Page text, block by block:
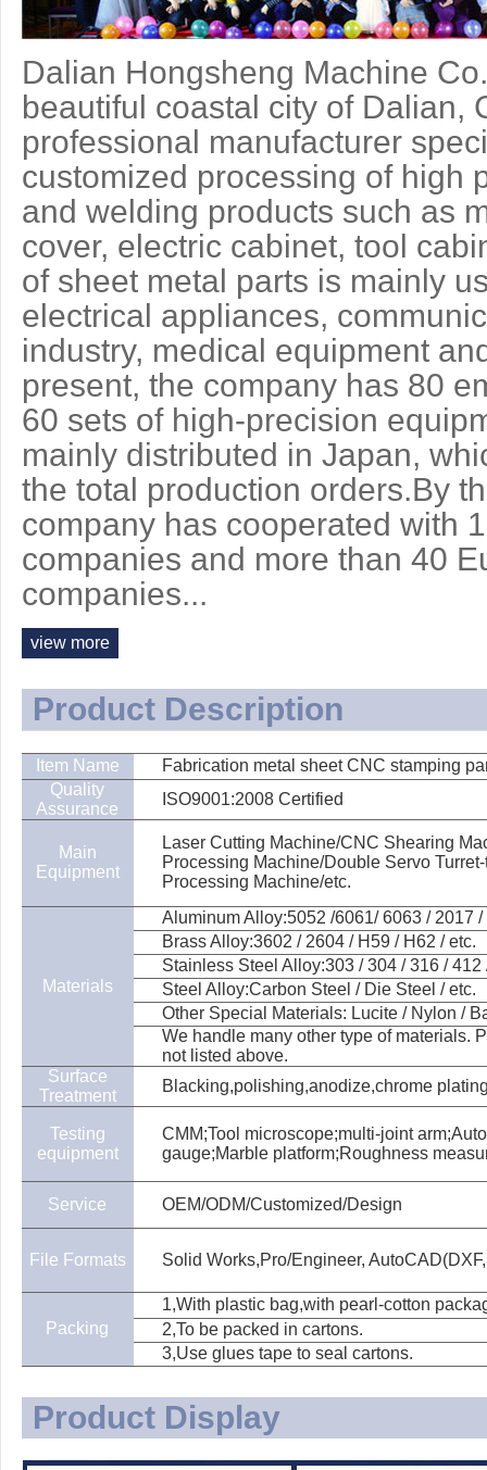
Dalian Hongsheng Machine
beautiful coastal city of Dalian,
professional manufacturer
customized processing of high
and welding products such as
cover, electric cabinet, tool
of sheet metal parts is mainly
electrical appliances,
industry, medical equipment
present, the company has 80
60 sets of high-precision
mainly distributed in Japan,
the total production orders.By
company has cooperated with
companies and more than 40
companies...
view more
Product Description
Item Name
Fabrication metal sheet CNC stamping
Quality
Assurance
ISO9001:2008 Certified
Main
Equipment
Laser Cutting Machine/CNC Shearing
Processing Machine/Double Servo
Processing Machine/etc.
Materials
Aluminum Alloy:5052 /6061/ 6063 / 2017 /
Brass Alloy:3602 / 2604 / H59 / H62 / etc.
Stainless Steel Alloy:303 / 304 / 316 / 412
Steel Alloy:Carbon Steel / Die Steel / etc.
Other Special Materials: Lucite / Nylon /
We handle many other type of materials.
not listed above.
Surface
Treatment
Blacking,polishing,anodize,chrome
Testing
equipment
CMM;Tool microscope;multi-joint
gauge;Marble platform;Roughness
Service OEM/ODM/Customized/Design
File Formats Solid Works,Pro/Engineer,
Packing
1,With plastic bag,with pearl-cotton
2,To be packed in cartons.
3,Use glues tape to seal cartons.
Product Display